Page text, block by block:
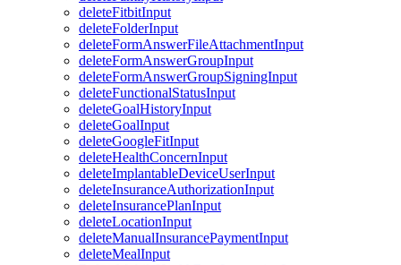
deleteFitbitInput
deleteFolderInput
deleteFormAnswerFileAttachmentInput
deleteFormAnswerGroupInput
deleteFormAnswerGroupSigningInput
deleteFunctionalStatusInput
deleteGoalHistoryInput
deleteGoalInput
deleteGoogleFitInput
deleteHealthConcernInput
deleteImplantableDeviceUserInput
deleteInsuranceAuthorizationInput
deleteInsurancePlanInput
deleteLocationInput
deleteManualInsurancePaymentInput
deleteMealInput